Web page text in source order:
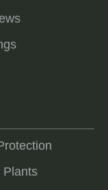
Plants